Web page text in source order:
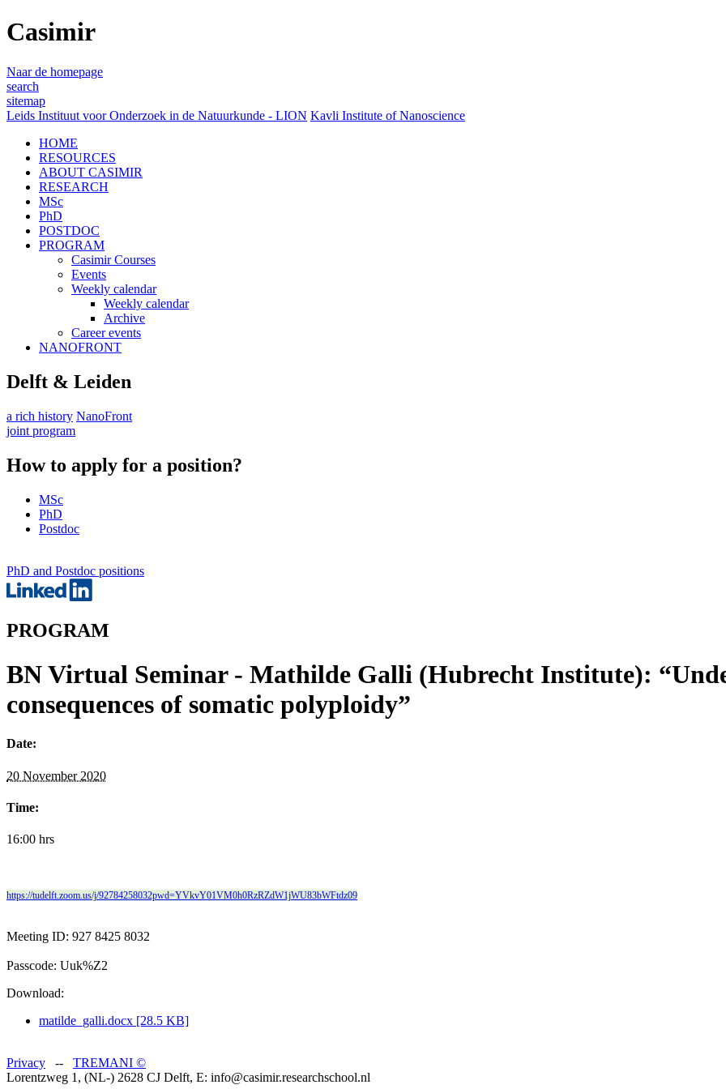
Casimir
Naar de homepage
search
sitemap
Leids Instituut voor Onderzoek in de Natuurkunde - LION Kavli Institute of Nanoscience
HOME
RESOURCES
ABOUT CASIMIR
RESEARCH
MSc
PhD
POSTDOC
PROGRAM
Casimir Courses
Events
Weekly calendar
Weekly calendar
Archive
Career events
NANOFRONT
Delft & Leiden
a rich history NanoFront
joint program
How to apply for a position?
MSc
PhD
Postdoc
PhD and Postdoc positions
PROGRAM
BN Virtual Seminar - Mathilde Galli (Hubrecht Institute):
consequences of somatic polyploidy”
Date:
20 November 2020
Time:
16:00 hrs
https://tudelft.zoom.us/j/92784258032pwd=YVkvY01VM0h0RzRZdW1jWU83bWFtdz09
Meeting ID: 927 8425 8032
Passcode: Uuk%Z2
Download:
matilde_galli.docx [28.5 KB]
Privacy -- TREMANI ©
Lorentzweg 1, (NL-) 2628 CJ Delft, E: info@casimir.researchschool.nl